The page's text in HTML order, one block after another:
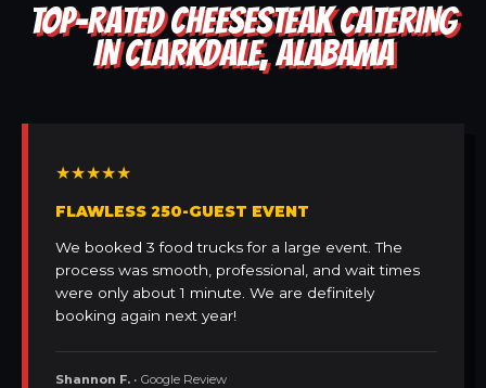
TOP-RATED CHEESESTEAK CATERING
IN CLARKDALE, ALABAMA
★★★★★
FLAWLESS 250-GUEST EVENT
We booked 3 food trucks for a large event. The
process was smooth, professional, and wait times
were only about 1 minute. We are definitely
booking again next year!
Shannon F. • Google Review